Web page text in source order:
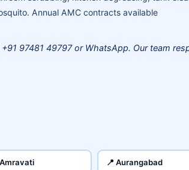
Annual AMC contracts available
97481 49797 or WhatsApp. Our team
📍 Aurangabad